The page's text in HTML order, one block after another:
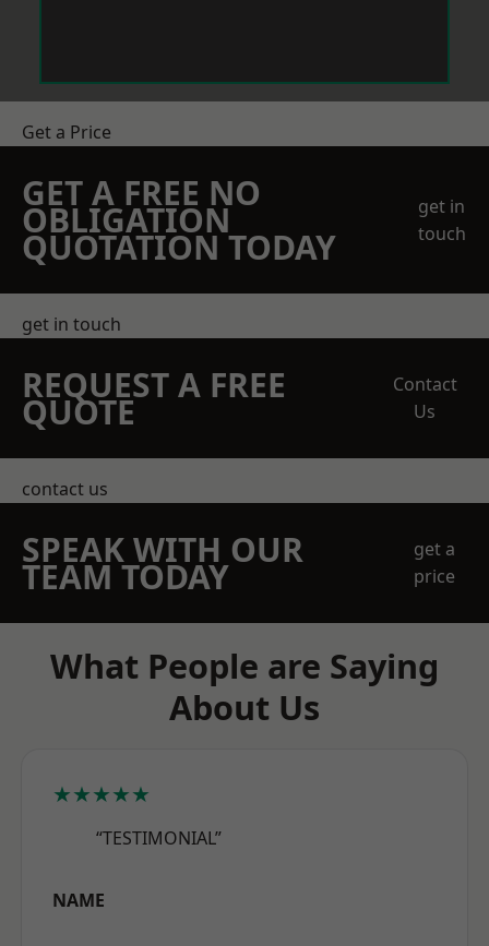
Get a Price
GET A FREE NO
OBLIGATION
QUOTATION TODAY
get in
touch
get in touch
REQUEST A FREE
QUOTE
Contact
Us
contact us
SPEAK WITH OUR
TEAM TODAY
get a
price
What People are Saying
About Us
★★★★★
“TESTIMONIAL”
NAME